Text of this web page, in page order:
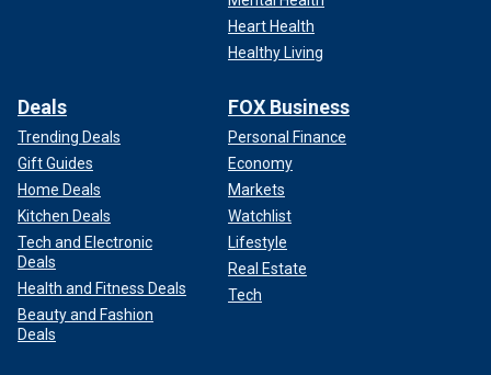
Heart Health
Healthy Living
Deals
Trending Deals
Gift Guides
Home Deals
Kitchen Deals
Tech and Electronic
Deals
Health and Fitness Deals
Beauty and Fashion
Deals
FOX Business
Personal Finance
Economy
Markets
Watchlist
Lifestyle
Real Estate
Tech